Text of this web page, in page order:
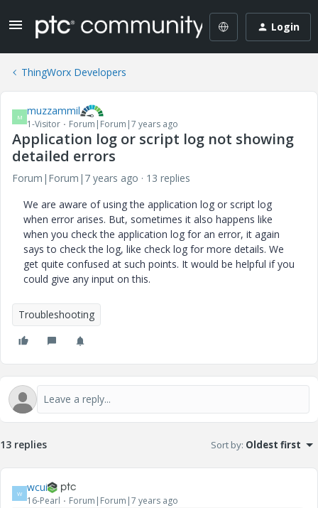
Login
ThingWorx Developers
M muzzammil
1-Visitor Forum|Forum|7 years ago
Application log or script log not showing
detailed errors
Forum|Forum|7 years ago
13 replies
We are aware of using the application log or script log
when error arises. But, sometimes it also happens like
when you check the application log for an error, it again
says to check the log, like check log for more details. We
get quite confused at such points. It would be helpful if you
could give any input on this.
Troubleshooting
13 replies Sort by: Oldest first
W wcui
16-Pearl Forum|Forum|7 years ago